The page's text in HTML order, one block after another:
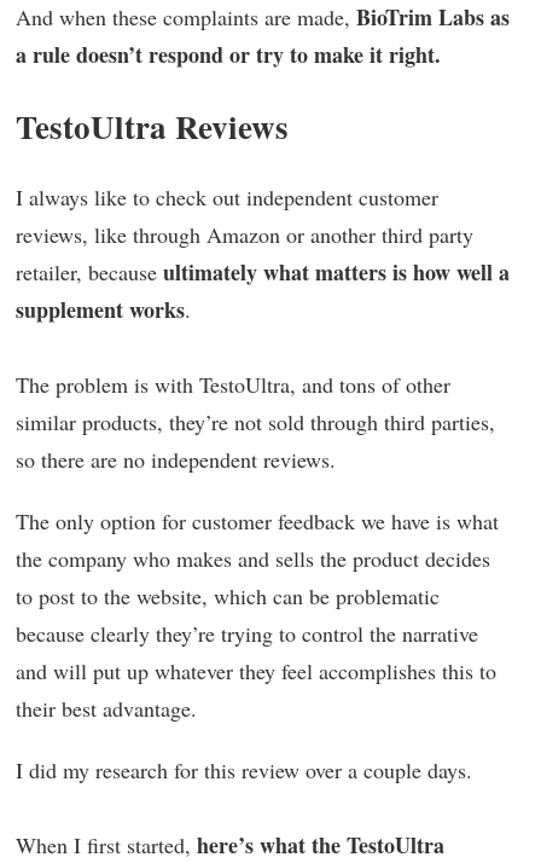
And when these complaints are made, BioTrim Labs as
a rule doesn’t respond or try to make it right.
TestoUltra Reviews
I always like to check out independent customer
reviews, like through Amazon or another third party
retailer, because ultimately what matters is how well a
supplement works.
The problem is with TestoUltra, and tons of other
similar products, they’re not sold through third parties,
so there are no independent reviews.
The only option for customer feedback we have is what
the company who makes and sells the product decides
to post to the website, which can be problematic
because clearly they’re trying to control the narrative
and will put up whatever they feel accomplishes this to
their best advantage.
I did my research for this review over a couple days.
When I first started, here’s what the TestoUltra